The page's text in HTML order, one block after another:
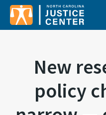
New
policy